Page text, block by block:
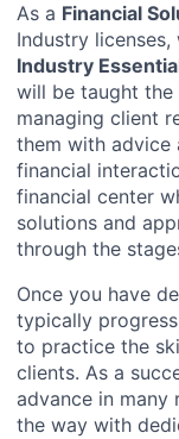
As a Financial
Industry
Industry
will be taught the
managing client
them with advice
financial
financial center
solutions and
through the
Once you have
typically
to practice the
clients. As a
advance in many
the way with